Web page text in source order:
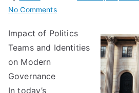
No Commentson
Has
Changed
Impact of Politics
Teams and Identities
on Modern
Governance
In today’s